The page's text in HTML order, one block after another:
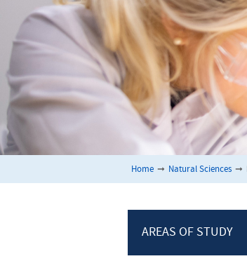
Home ➞ Natural Sciences ➞
AREAS OF STUDY